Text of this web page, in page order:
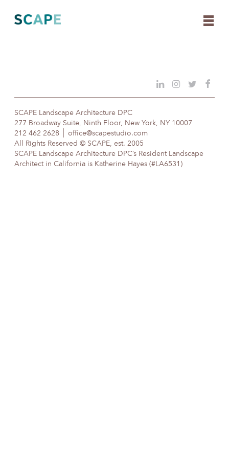
content
SCAPE Landscape Architecture DPC
277 Broadway Suite, Ninth Floor, New York, NY 10007
212 462 2628
office@scapestudio.com
All Rights Reserved © SCAPE, est. 2005
SCAPE Landscape Architecture DPC’s Resident Landscape
Architect in California is Katherine Hayes (#LA6531)